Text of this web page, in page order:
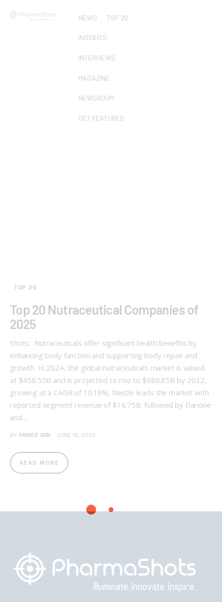
NEWS TOP 20
INSIGHTS
INTERVIEWS
MAGAZINE
NEWSROOM
GET FEATURED
TOP 20
Top 20 Nutraceutical Companies of
2025
Shots: Nutraceuticals offer significant health benefits by
enhancing body function and supporting body repair and
growth In 2024, the global nutraceuticals market is valued
at $458.55B and is projected to rise to $986.85B by 2032,
growing at a CAGR of 10.18%. Nestlé leads the market with
reported segment revenue of $16.75B, followed by Danone
and…
BY PRINCE GIRI JUNE 19, 2025
READ MORE